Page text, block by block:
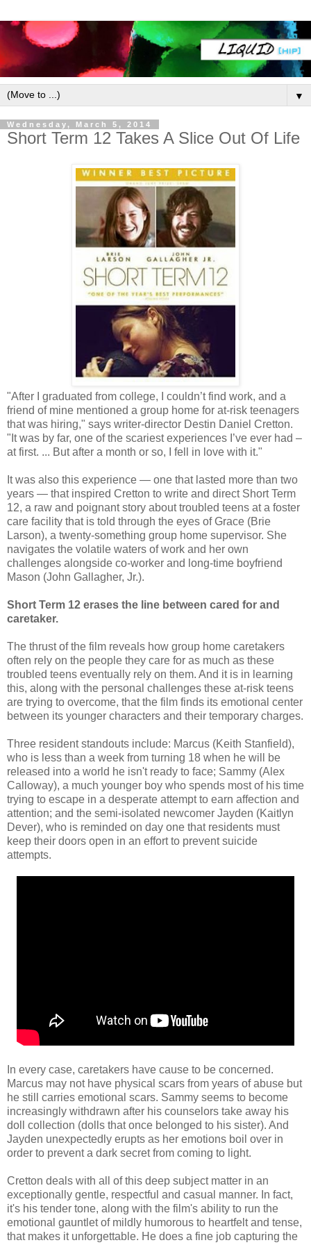
▼
Wednesday, March 5, 2014
Short Term 12 Takes A Slice Out Of Life
"After I graduated from college, I couldn’t find work, and a
friend of mine mentioned a group home for at-risk teenagers
that was hiring," says writer-director Destin Daniel Cretton.
"It was by far, one of the scariest experiences I’ve ever had –
at first. ... But after a month or so, I fell in love with it."
It was also this experience — one that lasted more than two
years — that inspired Cretton to write and direct Short Term
12, a raw and poignant story about troubled teens at a foster
care facility that is told through the eyes of Grace (Brie
Larson), a twenty-something group home supervisor. She
navigates the volatile waters of work and her own
challenges alongside co-worker and long-time boyfriend
Mason (John Gallagher, Jr.).
Short Term 12 erases the line between cared for and
caretaker.
The thrust of the film reveals how group home caretakers
often rely on the people they care for as much as these
troubled teens eventually rely on them. And it is in learning
this, along with the personal challenges these at-risk teens
are trying to overcome, that the film finds its emotional center
between its younger characters and their temporary charges.
Three resident standouts include: Marcus (Keith Stanfield),
who is less than a week from turning 18 when he will be
released into a world he isn't ready to face; Sammy (Alex
Calloway), a much younger boy who spends most of his time
trying to escape in a desperate attempt to earn affection and
attention; and the semi-isolated newcomer Jayden (Kaitlyn
Dever), who is reminded on day one that residents must
keep their doors open in an effort to prevent suicide
attempts.
In every case, caretakers have cause to be concerned.
Marcus may not have physical scars from years of abuse but
he still carries emotional scars. Sammy seems to become
increasingly withdrawn after his counselors take away his
doll collection (dolls that once belonged to his sister). And
Jayden unexpectedly erupts as her emotions boil over in
order to prevent a dark secret from coming to light.
Cretton deals with all of this deep subject matter in an
exceptionally gentle, respectful and casual manner. In fact,
it's his tender tone, along with the film's ability to run the
emotional gauntlet of mildly humorous to heartfelt and tense,
that makes it unforgettable. He does a fine job capturing the